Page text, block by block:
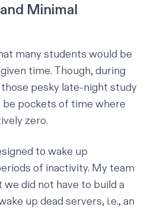
Minimal
many students would be
time. Though, during
pesky late-night study
be pockets of time where
zero.
to wake up
of inactivity. My team
did not have to build a
up dead servers, i.e., an